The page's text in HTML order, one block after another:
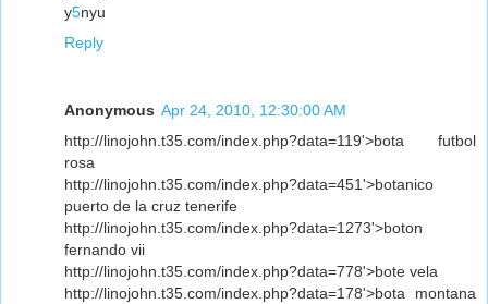
y5nyu
Reply
Anonymous Apr 24, 2010, 12:30:00 AM
http://linojohn.t35.com/index.php?data=119'>bota futbol
rosa
http://linojohn.t35.com/index.php?data=451'>botanico
puerto de la cruz tenerife
http://linojohn.t35.com/index.php?data=1273'>boton
fernando vii
http://linojohn.t35.com/index.php?data=778'>bote vela
http://linojohn.t35.com/index.php?data=178'>bota montana